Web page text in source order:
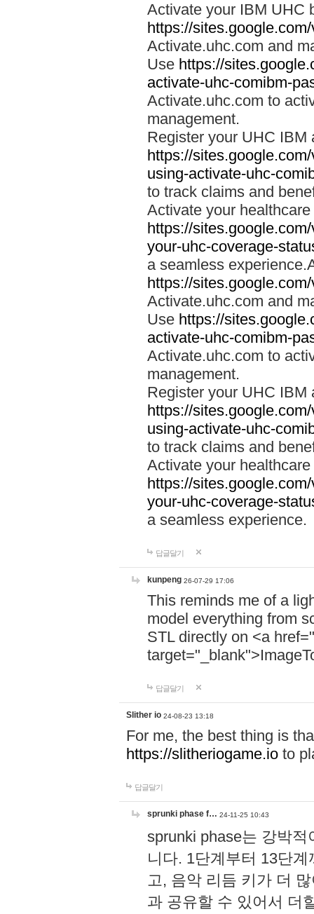
Activate your IBM UHC
https://
Activate.uhc.com and
Use https://
activate-uhc-comibm-
Activate.uhc.com to
management.
Register your UHC IBM
https://
using-activate-uhc-
to track claims and
Activate your
https://
your-uhc-coverage-
a seamless
https://
Activate.uhc.com and
Use https://
activate-uhc-comibm-
Activate.uhc.com to
management.
Register your UHC IBM
https://
using-activate-uhc-
to track claims and
Activate your
https://
your-uhc-coverage-
a seamless experience.
답글달기
kunpeng 26-07-29 17:06
This reminds me of a
model everything from
STL directly on <a href="
답글달기
Slither io 24-08-23 13:18
For me, the best thing is
https://slitheriogame.io to
답글달기
sprunki phase f… 24-11-25 10:43
sprunki phase는 강박
니다. 1단계부터 13단
고, 음악 리듬 키가 더
과 공유할 수 있어서 더